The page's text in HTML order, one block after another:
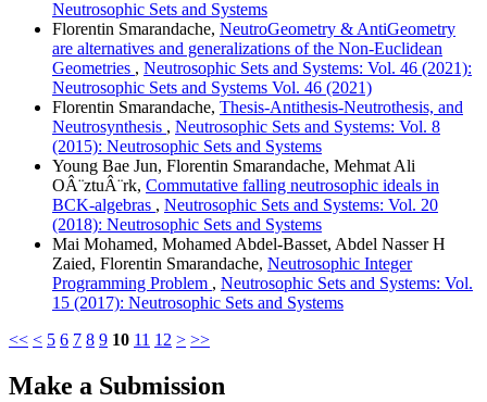
Neutrosophic Sets and Systems
Florentin Smarandache, NeutroGeometry & AntiGeometry
are alternatives and generalizations of the Non-Euclidean
Geometries , Neutrosophic Sets and Systems: Vol. 46 (2021):
Neutrosophic Sets and Systems Vol. 46 (2021)
Florentin Smarandache, Thesis-Antithesis-Neutrothesis, and
Neutrosynthesis , Neutrosophic Sets and Systems: Vol. 8
(2015): Neutrosophic Sets and Systems
Young Bae Jun, Florentin Smarandache, Mehmat Ali
OÂ¨ztuÂ¨rk, Commutative falling neutrosophic ideals in
BCK-algebras , Neutrosophic Sets and Systems: Vol. 20
(2018): Neutrosophic Sets and Systems
Mai Mohamed, Mohamed Abdel-Basset, Abdel Nasser H
Zaied, Florentin Smarandache, Neutrosophic Integer
Programming Problem , Neutrosophic Sets and Systems: Vol.
15 (2017): Neutrosophic Sets and Systems
<< < 5 6 7 8 9 10 11 12 > >>
Make a Submission